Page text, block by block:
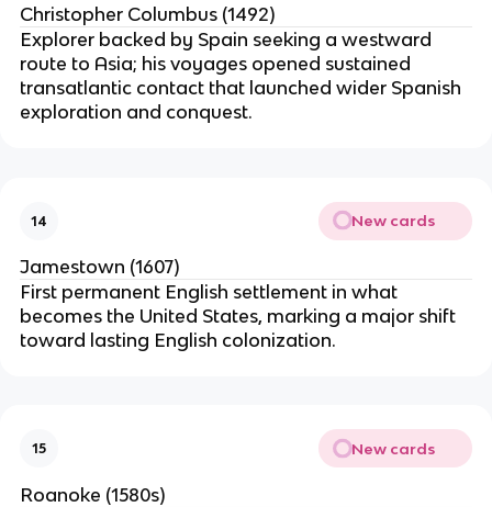
Christopher Columbus (1492)
Explorer backed by Spain seeking a westward
route to Asia; his voyages opened sustained
transatlantic contact that launched wider Spanish
exploration and conquest.
14 New cards
Jamestown (1607)
First permanent English settlement in what
becomes the United States, marking a major shift
toward lasting English colonization.
15 New cards
Roanoke (1580s)